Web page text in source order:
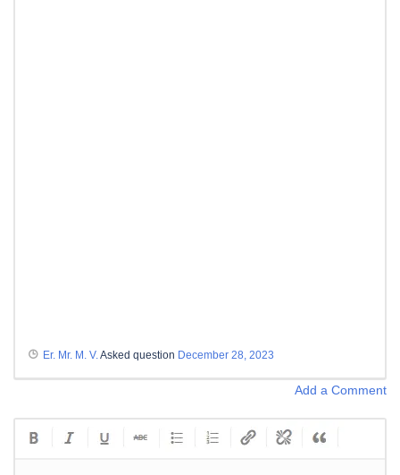
Er. Mr. M. V.Asked question December 28, 2023
Add a Comment